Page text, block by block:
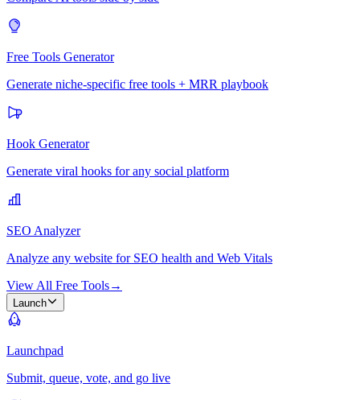
Free Tools Generator
Generate niche-specific free tools + MRR playbook
Hook Generator
Generate viral hooks for any social platform
SEO Analyzer
Analyze any website for SEO health and Web Vitals
View All Free Tools→
Launch
Launchpad
Submit, queue, vote, and go live